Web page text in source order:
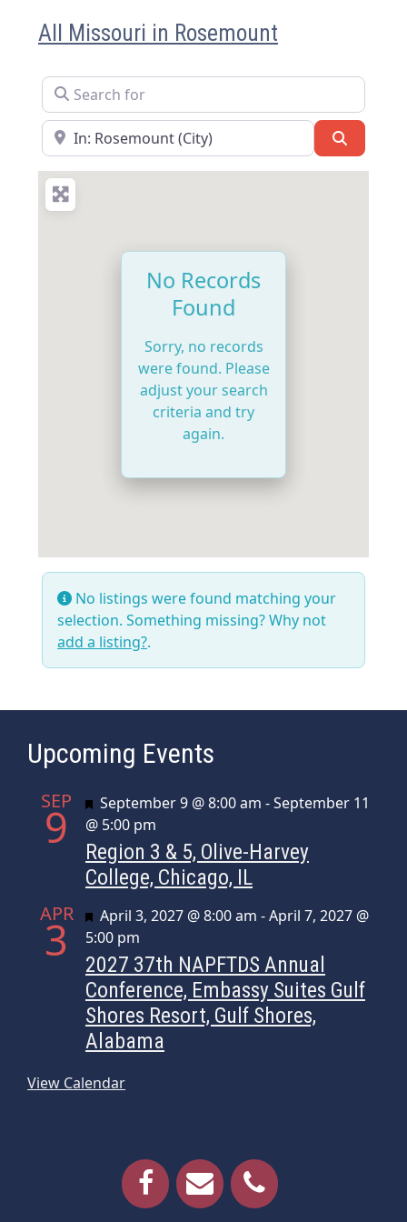
All Missouri in Rosemount
Search for
Near
No Records
Found
Sorry, no records
were found. Please
adjust your search
criteria and try
again.
No listings were found matching your
selection. Something missing? Why not
add a listing?.
Upcoming Events
SEP
9 Featured
September 9 @ 8:00 am -September 11
@ 5:00 pm
Region 3 & 5, Olive-Harvey
College, Chicago, IL
APR
3 Featured
April 3, 2027 @ 8:00 am -April 7, 2027 @
5:00 pm
2027 37th NAPFTDS Annual
Conference, Embassy Suites Gulf
Shores Resort, Gulf Shores,
Alabama
View Calendar